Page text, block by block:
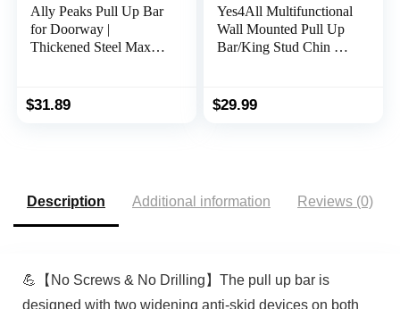
Ally Peaks Pull Up Bar
for Doorway |
Thickened Steel Max
Bar| Multi-Grip Strength
$31.89
Yes4All Multifunctional
Wall Mounted Pull Up
Bar/King Stud Chin Up
Training Equipment
$29.99
Description Additional information Reviews (0)
💪【No Screws & No Drilling】The pull up bar is
designed with two widening anti-skid devices on both